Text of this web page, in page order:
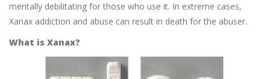
mentally debilitating for those who use it. In extreme cases,
Xanax addiction and abuse can result in death for the abuser.
What is Xanax?